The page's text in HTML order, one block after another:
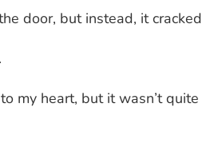
door, but instead, it cracked
my heart, but it wasn’t quite